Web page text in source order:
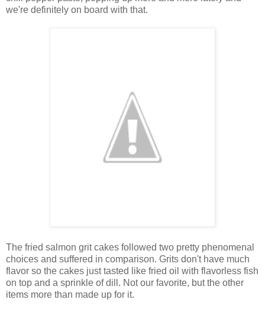
we're definitely on board with that.
The fried salmon grit cakes followed two pretty phenomenal
choices and suffered in comparison. Grits don't have much
flavor so the cakes just tasted like fried oil with flavorless fish
on top and a sprinkle of dill. Not our favorite, but the other
items more than made up for it.